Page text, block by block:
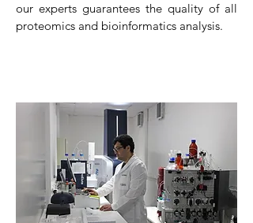
our experts guarantees the quality of all
proteomics and bioinformatics analysis.